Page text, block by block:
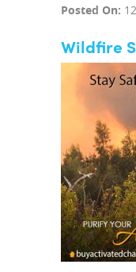
Posted On:
Wildfire